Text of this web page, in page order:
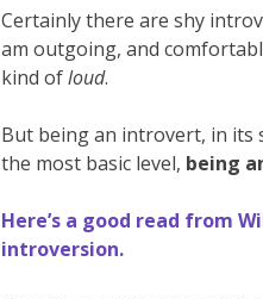
Certainly there are shy
am outgoing, and
kind ofloud.
But being an introvert, in its
the most basic level, being
Here’s a good read from
introversion.